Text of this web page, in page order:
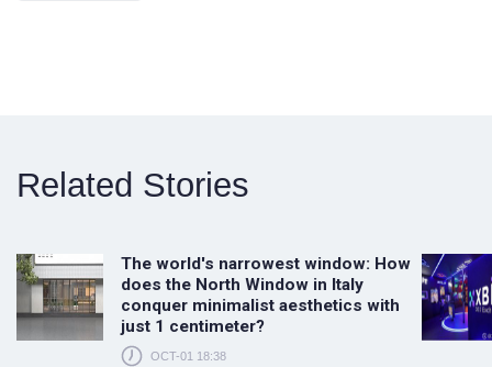
Related Stories
The world's narrowest window: How
does the North Window in Italy
conquer minimalist aesthetics with
just 1 centimeter?
OCT-01 18:38